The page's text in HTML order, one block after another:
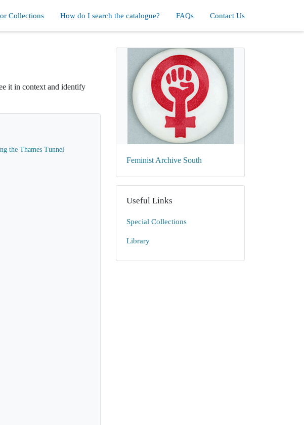
Collections How do I search the catalogue? FAQs Contact Us
it in context and identify
the Thames Tunnel
Feminist Archive South
Useful Links
Special Collections
Library